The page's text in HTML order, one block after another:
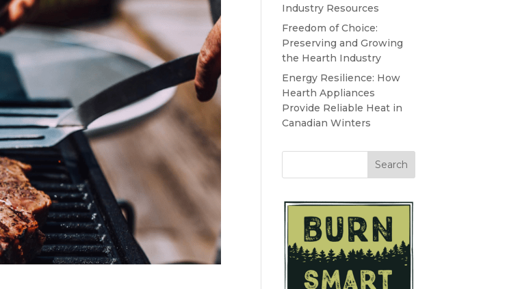
Industry Resources
Freedom of Choice:
Preserving and Growing
the Hearth Industry
Energy Resilience: How
Hearth Appliances
Provide Reliable Heat in
Canadian Winters